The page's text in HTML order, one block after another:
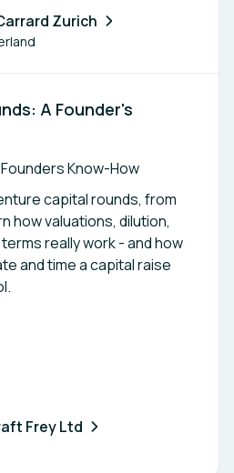
Zurich
A Founder's
Founders Know-How
capital rounds, from
how valuations, dilution,
really work - and how
and time a capital raise
Frey Ltd